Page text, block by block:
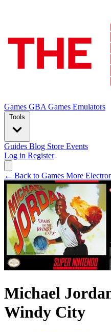
Games GBA Games Emulators
Tools
Guides Blog Store Events
Log in Register
← Back to Games More
Michael
Windy City